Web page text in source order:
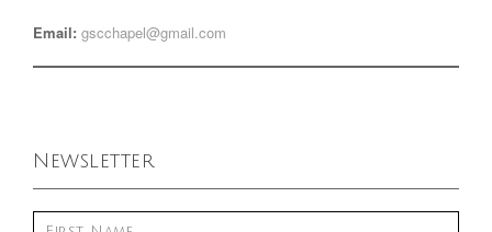
Email: gscchapel@gmail.com
Newsletter